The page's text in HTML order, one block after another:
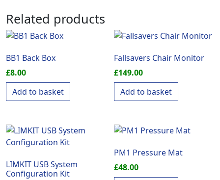
Related products
BB1 Back Box
£8.00
Add to basket
Fallsavers Chair Monitor
£149.00
Add to basket
LIMKIT USB System
Configuration Kit
PM1 Pressure Mat
£48.00